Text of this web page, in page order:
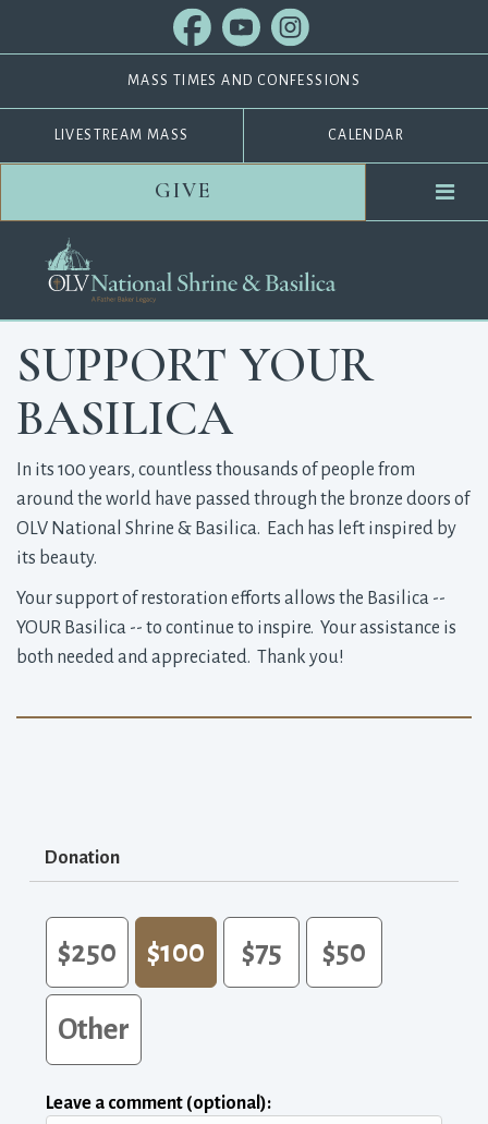
MASS TIMES AND CONFESSIONS
LIVESTREAM MASS CALENDAR
GIVE
SUPPORT YOUR
BASILICA
In its 100 years, countless thousands of people from
around the world have passed through the bronze doors of
OLV National Shrine & Basilica. Each has left inspired by
its beauty.
Your support of restoration efforts allows the Basilica --
YOUR Basilica -- to continue to inspire. Your assistance is
both needed and appreciated. Thank you!
Donation
$250 $100 $75 $50
Other
Leave a comment (optional):